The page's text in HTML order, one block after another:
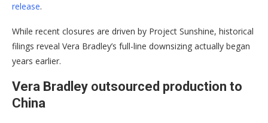
release.
While recent closures are driven by Project Sunshine, historical
filings reveal Vera Bradley’s full-line downsizing actually began
years earlier.
Vera Bradley outsourced production to
China